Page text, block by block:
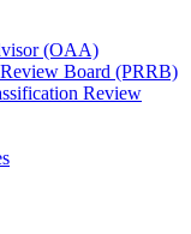
(OAA)
Board (PRRB)
Review